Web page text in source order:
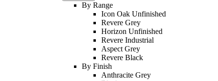
By Range
Icon Oak Unfinished
Revere Grey
Horizon Unfinished
Revere Industrial
Aspect Grey
Revere Black
By Finish
Anthracite Grey